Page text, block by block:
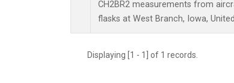
CH2BR2 measurements from
flasks at West Branch, Iowa,
Displaying [1 - 1] of 1 records.